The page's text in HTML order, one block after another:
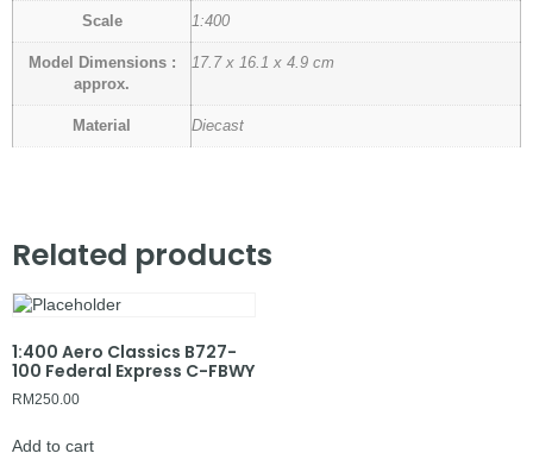
Scale 1:400
Model Dimensions :
approx.
17.7 x 16.1 x 4.9 cm
Material Diecast
Related products
1:400 Aero Classics B727-
100 Federal Express C-FBWY
RM250.00
Add to cart